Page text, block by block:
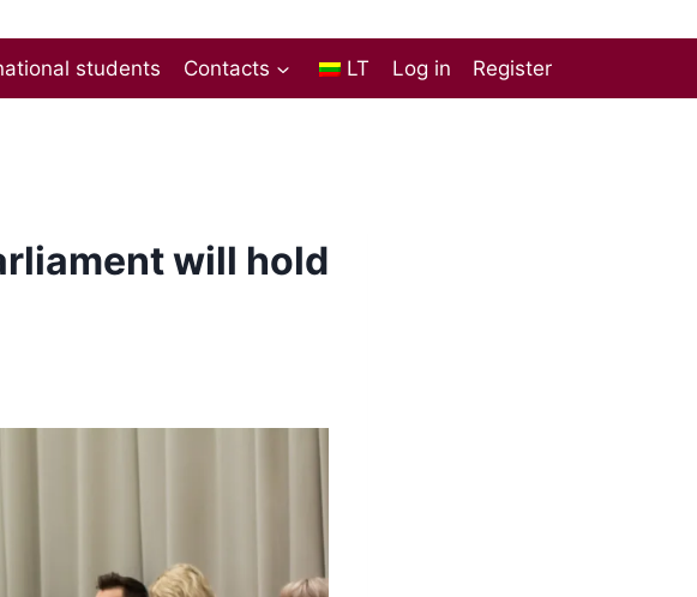
students Contacts LT Log in Register
will hold